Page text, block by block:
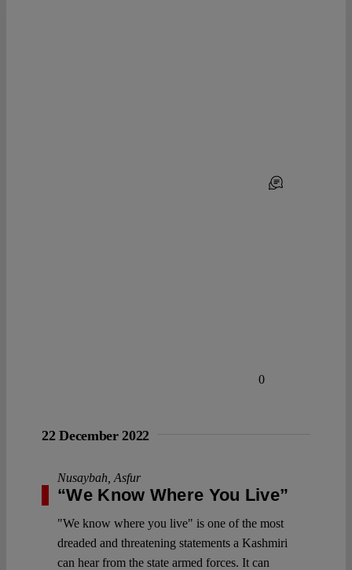
0
22 December 2022
Nusaybah Asfur
“We Know Where You Live”
"We know where you live" is one of the most
dreaded and threatening statements a Kashmiri
can hear from the state armed forces. It can